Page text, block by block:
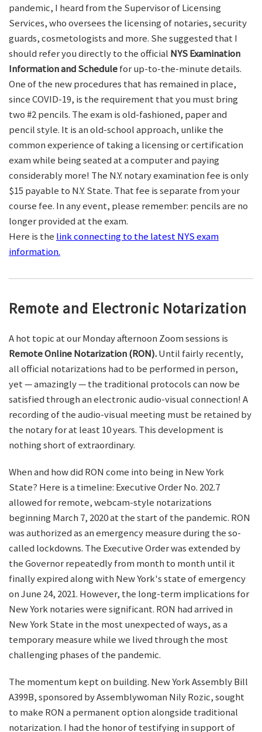
pandemic, I heard from the Supervisor of Licensing
Services, who oversees the licensing of notaries, security
guards, cosmetologists and more. She suggested that I
should refer you directly to the official NYS Examination
Information and Schedulefor up-to-the-minute details.
One of the new procedures that has remained in place,
since COVID-19, is the requirement that you must bring
two #2 pencils. The exam is old-fashioned, paper and
pencil style. It is an old-school approach, unlike the
common experience of taking a licensing or certification
exam while being seated at a computer and paying
considerably more! The N.Y. notary examination fee is only
$15 payable to N.Y. State. That fee is separate from your
course fee. In any event, please remember: pencils are no
longer provided at the exam.
Here is the link connecting to the latest NYS exam
information.
Remote and Electronic Notarization
A hot topic at our Monday afternoon Zoom sessions is
Remote Online Notarization (RON).Until fairly recently,
all official notarizations had to be performed in person,
yet — amazingly — the traditional protocols can now be
satisfied through an electronic audio-visual connection! A
recording of the audio-visual meeting must be retained by
the notary for at least 10 years. This development is
nothing short of extraordinary.
When and how did RON come into being in New York
State? Here is a timeline: Executive Order No. 202.7
allowed for remote, webcam-style notarizations
beginning March 7, 2020 at the start of the pandemic. RON
was authorized as an emergency measure during the so-
called lockdowns. The Executive Order was extended by
the Governor repeatedly from month to month until it
finally expired along with New York's state of emergency
on June 24, 2021. However, the long-term implications for
New York notaries were significant. RON had arrived in
New York State in the most unexpected of ways, as a
temporary measure while we lived through the most
challenging phases of the pandemic.
The momentum kept on building. New York Assembly Bill
A399B, sponsored by Assemblywoman Nily Rozic, sought
to make RON a permanent option alongside traditional
notarization. I had the honor of testifying in support of